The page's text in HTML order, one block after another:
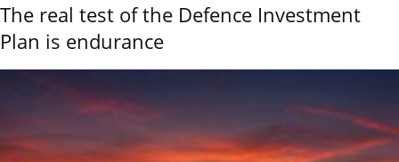
The real test of the Defence Investment
Plan is endurance